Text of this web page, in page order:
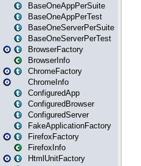
BaseOneAppPerSuite
BaseOneAppPerTest
BaseOneServerPerSuite
BaseOneServerPerTest
BrowserFactory
BrowserInfo
ChromeFactory
ChromeInfo
ConfiguredApp
ConfiguredBrowser
ConfiguredServer
FakeApplicationFactory
FirefoxFactory
FirefoxInfo
HtmlUnitFactory